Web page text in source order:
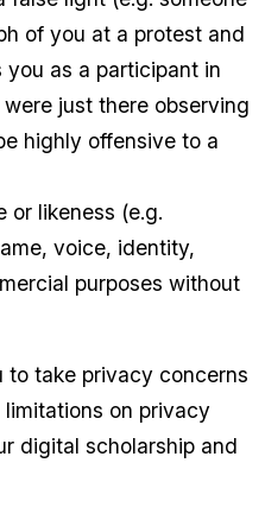
of you at a protest and
as a participant in
just there observing
highly offensive to a
or likeness (e.g.
voice, identity,
purposes without
to take privacy concerns
on privacy
digital scholarship and